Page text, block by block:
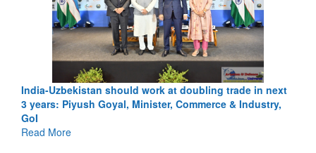
India-Uzbekistan should work at doubling trade in next
3 years: Piyush Goyal, Minister, Commerce & Industry,
GoI
Read More